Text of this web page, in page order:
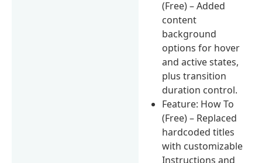
(Free) – Added
content
background
options for hover
and active states,
plus transition
duration control.
Feature: How To
(Free) – Replaced
hardcoded titles
with customizable
Instructions and